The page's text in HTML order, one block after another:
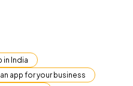
in India
app for your business